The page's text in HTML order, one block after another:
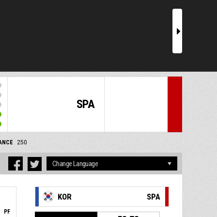
r
SPA
250
PF
KOR SPA